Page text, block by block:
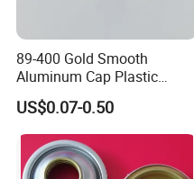
89-400 Gold Smooth
Aluminum Cap Plastic
Bottle Lid Reuse for
Environmental Protection
US$0.07-0.50